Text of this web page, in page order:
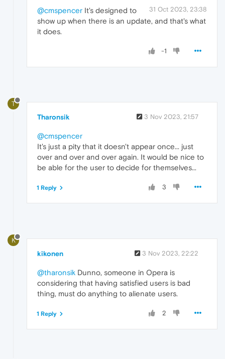
31 Oct 2023, 23:38
@cmspencer It's designed to
show up when there is an update, and that's what
it does.
-1
T
Tharonsik 3 Nov 2023, 21:57
@cmspencer
It's just a pity that it doesn't appear once... just
over and over and over again. It would be nice to
be able for the user to decide for themselves...
3
1 Reply
K
kikonen 3 Nov 2023, 22:22
@tharonsik Dunno, someone in Opera is
considering that having satisfied users is bad
thing, must do anything to alienate users.
2
1 Reply